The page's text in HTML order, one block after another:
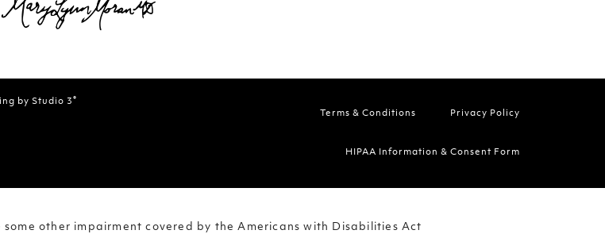
by Studio 3 ®
Terms & Conditions Privacy Policy
HIPAA Information & Consent Form
other impairment covered by the Americans with Disabilities Act